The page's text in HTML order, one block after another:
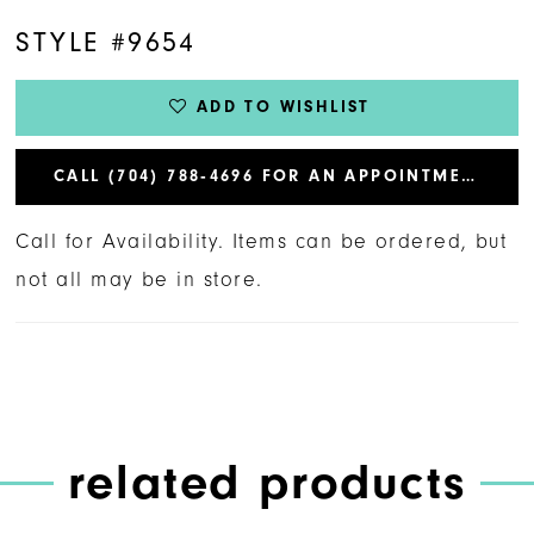
STYLE #9654
ADD TO WISHLIST
CALL (704) 788‑4696 FOR AN APPOINTMENT
Call for Availability. Items can be ordered, but
not all may be in store.
related products